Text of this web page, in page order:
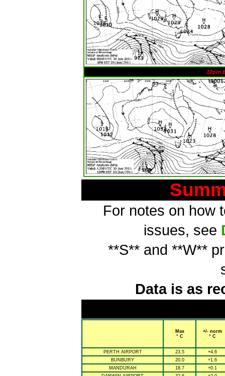
10pm
For notes on how
issues, see
**S** and **W**
Data is as
Max
° C
+/- norm
° C
PERTH AIRPORT 23.5
+4.6
BUNBURY
20.0
+1.6
MANDURAH
18.7
+0.1